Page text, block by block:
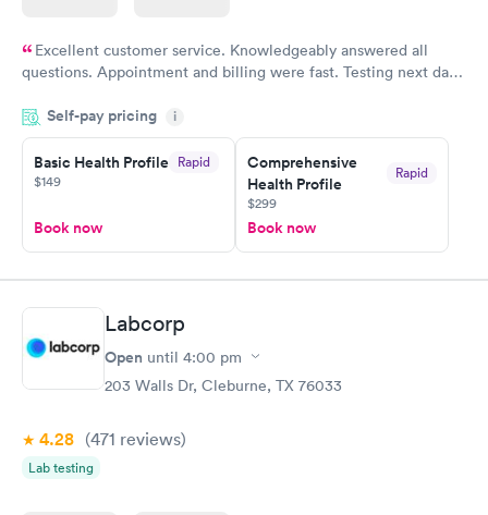
Excellent customer service. Knowledgeably answered all
questions. Appointment and billing were fast. Testing next day
Highly recommend.
Self-pay pricing i
Basic Health Profile Rapid
$149
Book now
Comprehensive
Health Profile
Rapid
$299
Book now
Labcorp
Open until 4:00 pm
203 Walls Dr, Cleburne, TX 76033
4.28 (471 reviews)
Lab testing